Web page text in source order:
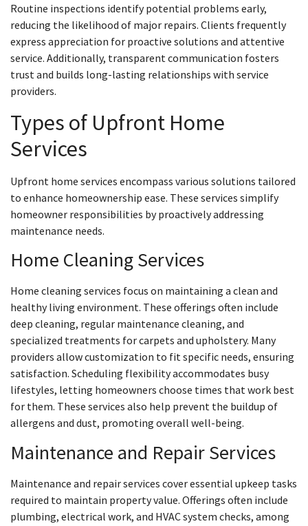
Routine inspections identify potential problems early,
reducing the likelihood of major repairs. Clients frequently
express appreciation for proactive solutions and attentive
service. Additionally, transparent communication fosters
trust and builds long-lasting relationships with service
providers.
Types of Upfront Home
Services
Upfront home services encompass various solutions tailored
to enhance homeownership ease. These services simplify
homeowner responsibilities by proactively addressing
maintenance needs.
Home Cleaning Services
Home cleaning services focus on maintaining a clean and
healthy living environment. These offerings often include
deep cleaning, regular maintenance cleaning, and
specialized treatments for carpets and upholstery. Many
providers allow customization to fit specific needs, ensuring
satisfaction. Scheduling flexibility accommodates busy
lifestyles, letting homeowners choose times that work best
for them. These services also help prevent the buildup of
allergens and dust, promoting overall well-being.
Maintenance and Repair Services
Maintenance and repair services cover essential upkeep tasks
required to maintain property value. Offerings often include
plumbing, electrical work, and HVAC system checks, among